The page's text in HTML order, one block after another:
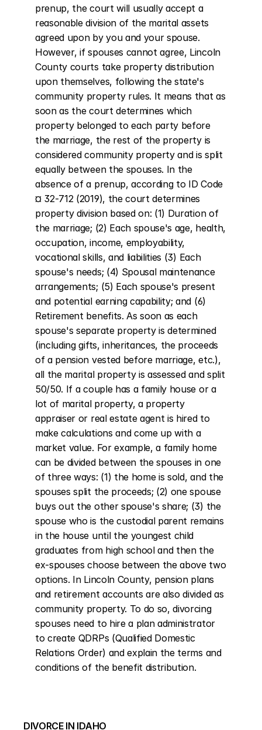
prenup, the court will usually accept a
reasonable division of the marital assets
agreed upon by you and your spouse.
However, if spouses cannot agree, Lincoln
County courts take property distribution
upon themselves, following the state's
community property rules. It means that as
soon as the court determines which
property belonged to each party before
the marriage, the rest of the property is
considered community property and is split
equally between the spouses. In the
absence of a prenup, according to ID Code
¤ 32-712 (2019), the court determines
property division based on: (1) Duration of
the marriage; (2) Each spouse's age, health,
occupation, income, employability,
vocational skills, and liabilities (3) Each
spouse's needs; (4) Spousal maintenance
arrangements; (5) Each spouse's present
and potential earning capability; and (6)
Retirement benefits. As soon as each
spouse's separate property is determined
(including gifts, inheritances, the proceeds
of a pension vested before marriage, etc.),
all the marital property is assessed and split
50/50. If a couple has a family house or a
lot of marital property, a property
appraiser or real estate agent is hired to
make calculations and come up with a
market value. For example, a family home
can be divided between the spouses in one
of three ways: (1) the home is sold, and the
spouses split the proceeds; (2) one spouse
buys out the other spouse's share; (3) the
spouse who is the custodial parent remains
in the house until the youngest child
graduates from high school and then the
ex-spouses choose between the above two
options. In Lincoln County, pension plans
and retirement accounts are also divided as
community property. To do so, divorcing
spouses need to hire a plan administrator
to create QDRPs (Qualified Domestic
Relations Order) and explain the terms and
conditions of the benefit distribution.
DIVORCE IN IDAHO